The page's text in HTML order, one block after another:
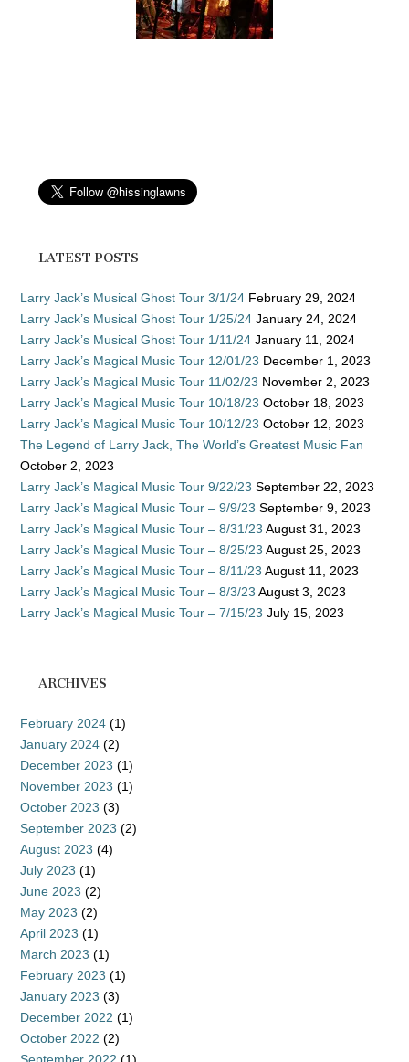
LATEST POSTS
Larry Jack’s Musical Ghost Tour 3/1/24 February 29, 2024
Larry Jack’s Musical Ghost Tour 1/25/24 January 24, 2024
Larry Jack’s Musical Ghost Tour 1/11/24 January 11, 2024
Larry Jack’s Magical Music Tour 12/01/23 December 1, 2023
Larry Jack’s Magical Music Tour 11/02/23 November 2, 2023
Larry Jack’s Magical Music Tour 10/18/23 October 18, 2023
Larry Jack’s Magical Music Tour 10/12/23 October 12, 2023
The Legend of Larry Jack, The World’s Greatest Music Fan
October 2, 2023
Larry Jack’s Magical Music Tour 9/22/23 September 22, 2023
Larry Jack’s Magical Music Tour – 9/9/23 September 9, 2023
Larry Jack’s Magical Music Tour – 8/31/23 August 31, 2023
Larry Jack’s Magical Music Tour – 8/25/23 August 25, 2023
Larry Jack’s Magical Music Tour – 8/11/23 August 11, 2023
Larry Jack’s Magical Music Tour – 8/3/23 August 3, 2023
Larry Jack’s Magical Music Tour – 7/15/23 July 15, 2023
ARCHIVES
February 2024 (1)
January 2024 (2)
December 2023 (1)
November 2023 (1)
October 2023 (3)
September 2023 (2)
August 2023 (4)
July 2023 (1)
June 2023 (2)
May 2023 (2)
April 2023 (1)
March 2023 (1)
February 2023 (1)
January 2023 (3)
December 2022 (1)
October 2022 (2)